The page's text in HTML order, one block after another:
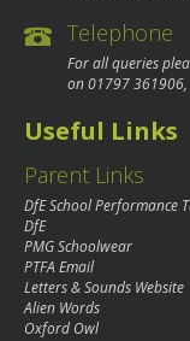
Telephone
For all queries
on01797 361906
Useful Links
Parent Links
DfE School Performance
DfE
PMG Schoolwear
PTFA Email
Letters & Sounds Website
Alien Words
Oxford Owl